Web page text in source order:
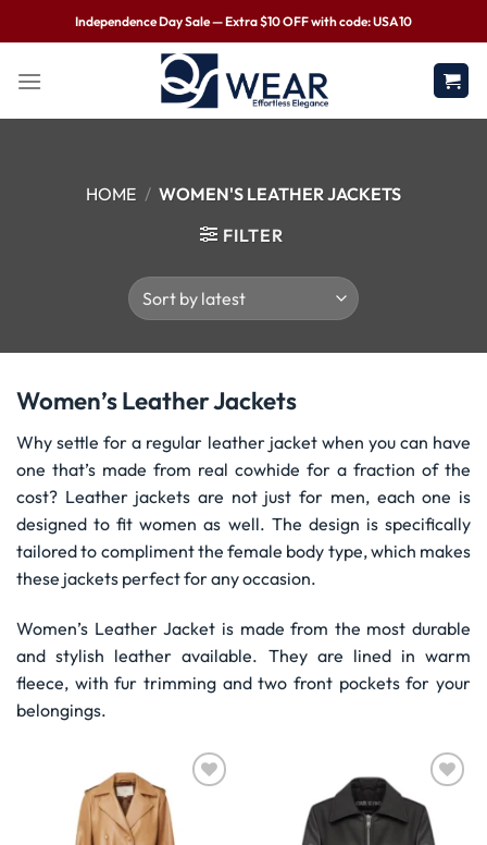
Independence Day Sale — Extra $10 OFF with code: USA10
HOME / WOMEN'S LEATHER JACKETS
FILTER
Women’s Leather Jackets
Why settle for a regular leather jacket when you can have
one that’s made from real cowhide for a fraction of the
cost? Leather jackets are not just for men, each one is
designed to fit women as well. The design is specifically
tailored to compliment the female body type, which makes
these jackets perfect for any occasion.
Women’s Leather Jacket is made from the most durable
and stylish leather available. They are lined in warm
fleece, with fur trimming and two front pockets for your
belongings.
Wishlist